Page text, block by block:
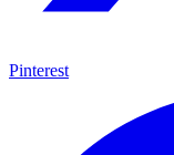
Pinterest